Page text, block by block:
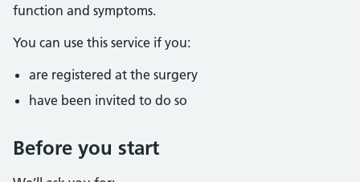
function and symptoms.
You can use this service if you:
are registered at the surgery
have been invited to do so
Before you start